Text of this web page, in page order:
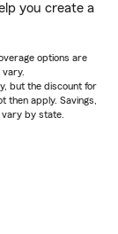
you create a
options are
but the discount for
then apply. Savings,
by state.